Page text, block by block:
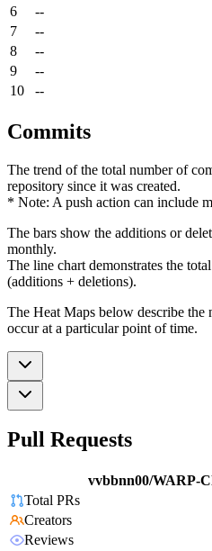
6
--
7
--
8
--
9
--
10
--
Commits
The trend of the total number of
repository since it was created.
* Note: A push action can include
The bars show the additions or
monthly.
The line chart demonstrates the
(additions + deletions).
The Heat Maps below describe the
occur at a particular point of time.
Pull Requests
vvbbnn00/WARP-
Total PRs
Creators
Reviews